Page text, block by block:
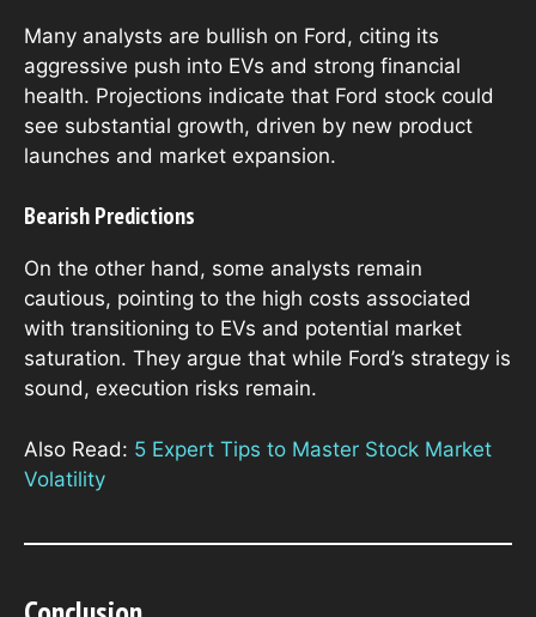
Many analysts are bullish on Ford, citing its
aggressive push into EVs and strong financial
health. Projections indicate that Ford stock could
see substantial growth, driven by new product
launches and market expansion.
Bearish Predictions
On the other hand, some analysts remain
cautious, pointing to the high costs associated
with transitioning to EVs and potential market
saturation. They argue that while Ford’s strategy is
sound, execution risks remain.
Also Read: 5 Expert Tips to Master Stock Market
Volatility